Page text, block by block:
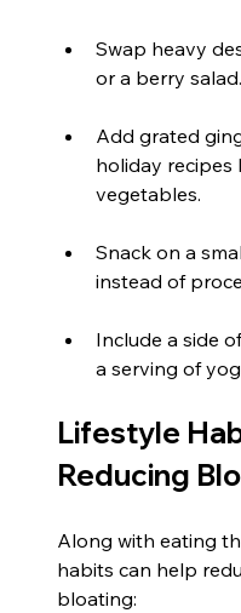
Swap heavy
or a berry salad.
Add grated
holiday recipes
vegetables.
Snack on a
instead of
Include a side
a serving of
Lifestyle
Reducing
Along with eating
habits can help
bloating: